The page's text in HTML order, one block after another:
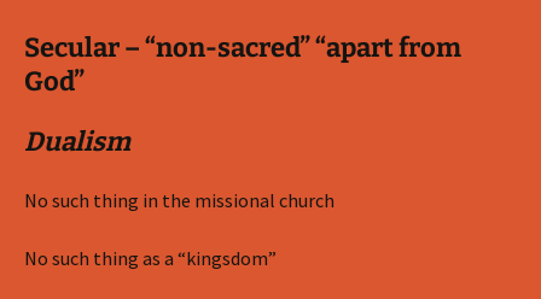
Secular – “non-sacred” “apart from
God”
Dualism
No such thing in the missional church
No such thing as a “kingsdom”